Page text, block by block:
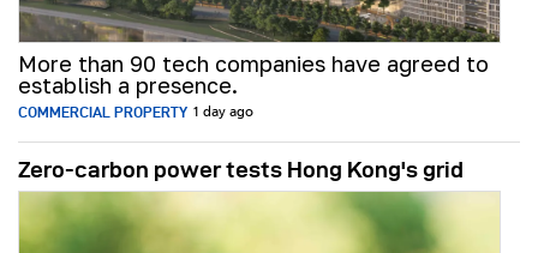
More than 90 tech companies have agreed to
establish a presence.
COMMERCIAL PROPERTY 1 day ago
Zero-carbon power tests Hong Kong's grid